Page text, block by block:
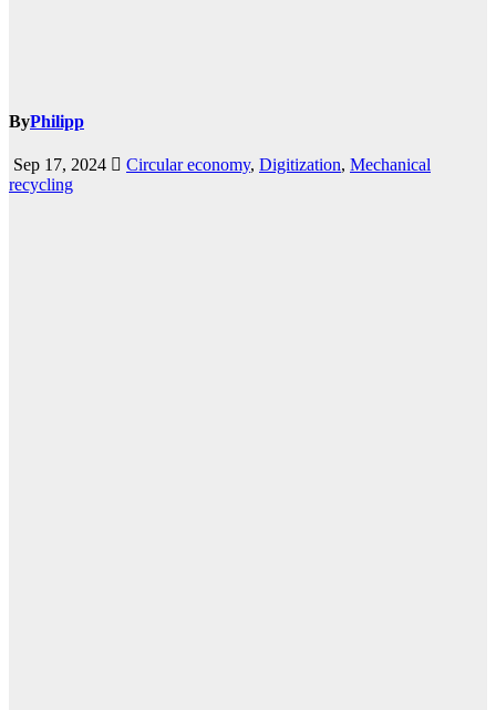
ByPhilipp
Sep 17, 2024 Circular economy, Digitization, Mechanical
recycling